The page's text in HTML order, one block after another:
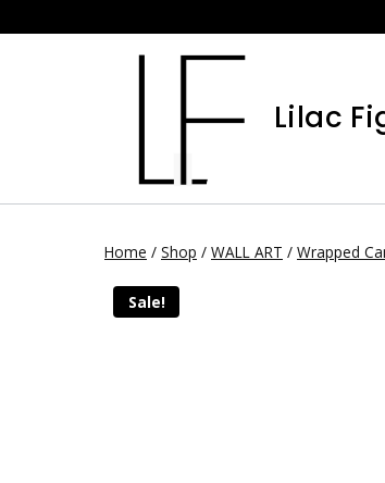
Lilac
Home / Shop / WALL ART / Wrapped
Sale!